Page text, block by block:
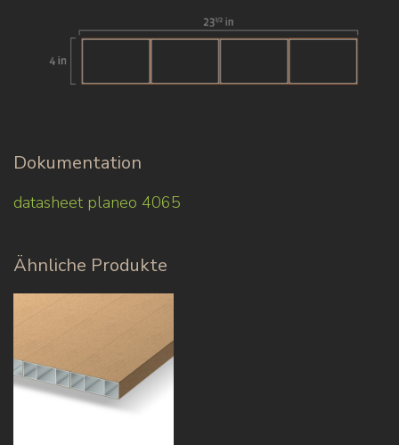
Dokumentation
datasheet planeo 4065
Ähnliche Produkte